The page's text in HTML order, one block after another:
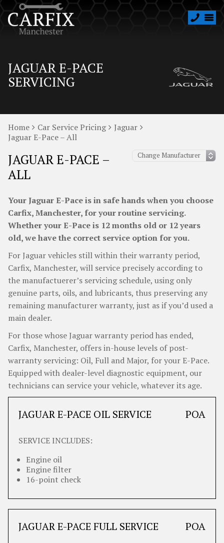
JAGUAR E-PACE
SERVICING
Home Car Service Pricing
Jaguar
Jaguar E-Pace – All
JAGUAR E-PACE –
ALL
Your Jaguar E-Pace is in safe hands when you choose
Carfix, Manchester, for your routine servicing.
Whether your E-Pace is 12 months old or 12 years
old, we have the correct service option for you.
For Jaguar vehicles still within their warranty period,
Carfix, Manchester, will service precisely according to
the manufactuerer’s servicing schedule, using only
genuine parts, oils, and lubricants, thus preserving any
remaining manufacturer warranty, just as if you’d used a
main dealer.
For those whose Jaguar warranty period has ended,
Carfix, Manchester, offers in-house levels of post-
warranty servicing: Oil, Full and Major, for your E-Pace.
Equipped with dealer-level diagnostic equipment, our
technicians can service your vehicle, whatever its age.
JAGUAR E-PACE OIL SERVICE POA
SERVICE INCLUDES:
Engine oil
Engine filter
16-point check
JAGUAR E-PACE FULL SERVICE POA